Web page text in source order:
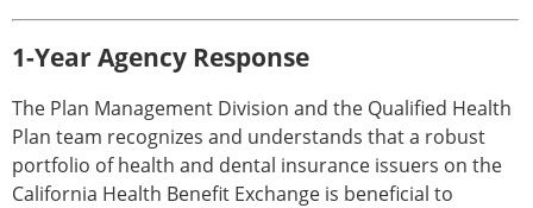
1-Year Agency Response
The Plan Management Division and the Qualified Health
Plan team recognizes and understands that a robust
portfolio of health and dental insurance issuers on the
California Health Benefit Exchange is beneficial to